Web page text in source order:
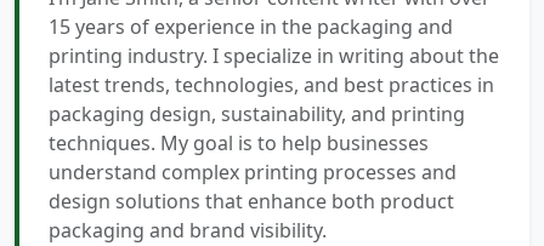
15 years of experience in the packaging and
printing industry. I specialize in writing about the
latest trends, technologies, and best practices in
packaging design, sustainability, and printing
techniques. My goal is to help businesses
understand complex printing processes and
design solutions that enhance both product
packaging and brand visibility.